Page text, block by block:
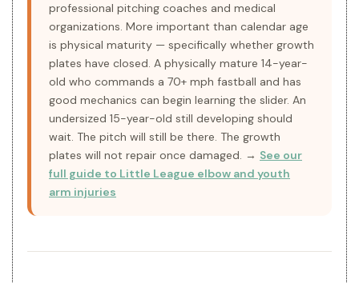
professional pitching coaches and medical
organizations. More important than calendar age
is physical maturity — specifically whether growth
plates have closed. A physically mature 14-year-
old who commands a 70+ mph fastball and has
good mechanics can begin learning the slider. An
undersized 15-year-old still developing should
wait. The pitch will still be there. The growth
plates will not repair once damaged. → See our
full guide to Little League elbow and youth
arm injuries